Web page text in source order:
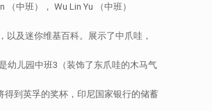
中班）， Wu Lin Yu （中班）
及迷你维基百科。展示了中爪哇，
幼儿园中班3（装饰了东爪哇的木马气
得到英孚的奖杯，印尼国家银行的储蓄